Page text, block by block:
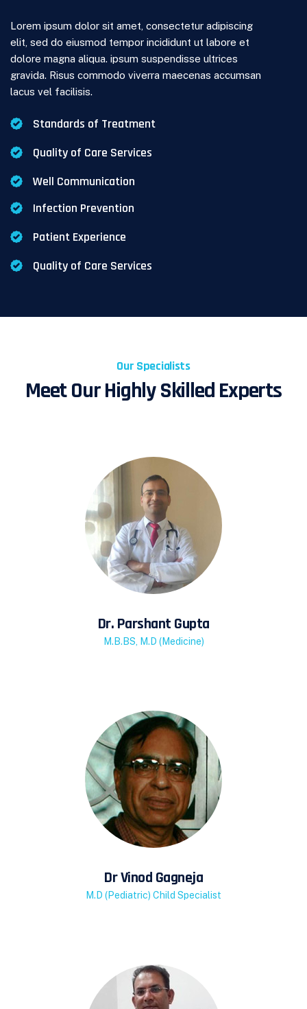
Lorem ipsum dolor sit amet, consectetur adipiscing
elit, sed do eiusmod tempor incididunt ut labore et
dolore magna aliqua. ipsum suspendisse ultrices
gravida. Risus commodo viverra maecenas accumsan
lacus vel facilisis.
Standards of Treatment
Quality of Care Services
Well Communication
Infection Prevention
Patient Experience
Quality of Care Services
Our Specialists
Meet Our Highly Skilled Experts
Dr. Parshant Gupta
M.B.BS, M.D (Medicine)
Dr Vinod Gagneja
M.D (Pediatric) Child Specialist